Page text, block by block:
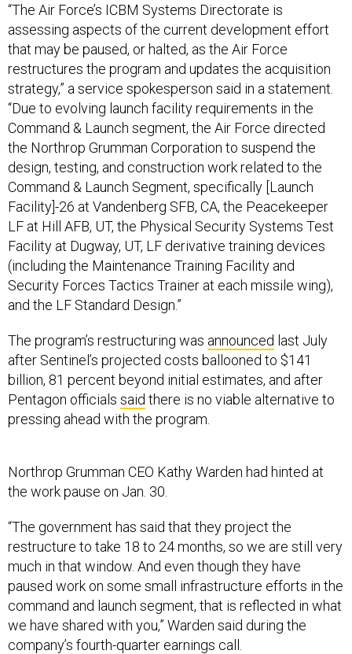
“The Air Force’s ICBM Systems Directorate is
assessing aspects of the current development effort
that may be paused, or halted, as the Air Force
restructures the program and updates the acquisition
strategy,” a service spokesperson said in a statement.
“Due to evolving launch facility requirements in the
Command & Launch segment, the Air Force directed
the Northrop Grumman Corporation to suspend the
design, testing, and construction work related to the
Command & Launch Segment, specifically [Launch
Facility]-26 at Vandenberg SFB, CA, the Peacekeeper
LF at Hill AFB, UT, the Physical Security Systems Test
Facility at Dugway, UT, LF derivative training devices
(including the Maintenance Training Facility and
Security Forces Tactics Trainer at each missile wing),
and the LF Standard Design.”
The program’s restructuring was announced last July
after Sentinel’s projected costs ballooned to $141
billion, 81 percent beyond initial estimates, and after
Pentagon officials said there is no viable alternative to
pressing ahead with the program.
Northrop Grumman CEO Kathy Warden had hinted at
the work pause on Jan. 30.
“The government has said that they project the
restructure to take 18 to 24 months, so we are still very
much in that window. And even though they have
paused work on some small infrastructure efforts in the
command and launch segment, that is reflected in what
we have shared with you,” Warden said during the
company’s fourth-quarter earnings call.